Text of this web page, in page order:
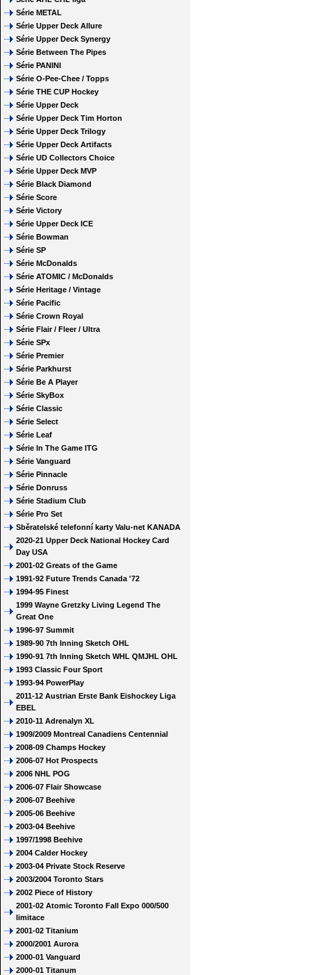
Série METAL
Série Upper Deck Allure
Série Upper Deck Synergy
Série Between The Pipes
Série PANINI
Série O-Pee-Chee / Topps
Série THE CUP Hockey
Série Upper Deck
Série Upper Deck Tim Horton
Série Upper Deck Trilogy
Série Upper Deck Artifacts
Série UD Collectors Choice
Série Upper Deck MVP
Série Black Diamond
Série Score
Série Victory
Série Upper Deck ICE
Série Bowman
Série SP
Série McDonalds
Série ATOMIC / McDonalds
Série Heritage / Vintage
Série Pacific
Série Crown Royal
Série Flair / Fleer / Ultra
Série SPx
Série Premier
Série Parkhurst
Série Be A Player
Série SkyBox
Série Classic
Série Select
Série Leaf
Série In The Game ITG
Série Vanguard
Série Pinnacle
Série Donruss
Série Stadium Club
Série Pro Set
Sběratelské telefonní karty Valu-net KANADA
2020-21 Upper Deck National Hockey Card
Day USA
2001-02 Greats of the Game
1991-92 Future Trends Canada '72
1994-95 Finest
1999 Wayne Gretzky Living Legend The
Great One
1996-97 Summit
1989-90 7th Inning Sketch OHL
1990-91 7th Inning Sketch WHL QMJHL OHL
1993 Classic Four Sport
1993-94 PowerPlay
2011-12 Austrian Erste Bank Eishockey Liga
EBEL
2010-11 Adrenalyn XL
1909/2009 Montreal Canadiens Centennial
2008-09 Champs Hockey
2006-07 Hot Prospects
2006 NHL POG
2006-07 Flair Showcase
2006-07 Beehive
2005-06 Beehive
2003-04 Beehive
1997/1998 Beehive
2004 Calder Hockey
2003-04 Private Stock Reserve
2003/2004 Toronto Stars
2002 Piece of History
2001-02 Atomic Toronto Fall Expo 000/500
limitace
2001-02 Titanium
2000/2001 Aurora
2000-01 Vanguard
2000-01 Titanum